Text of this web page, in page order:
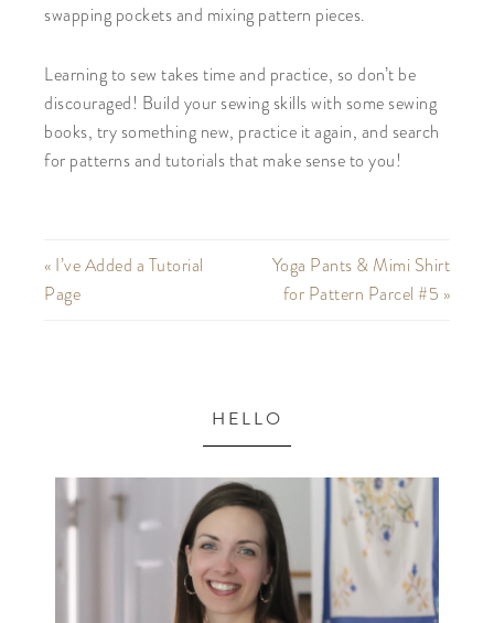
swapping pockets and mixing pattern pieces.
Learning to sew takes time and practice, so don’t be
discouraged! Build your sewing skills with some sewing
books, try something new, practice it again, and search
for patterns and tutorials that make sense to you!
« I’ve Added a Tutorial
Page
Yoga Pants & Mimi Shirt
for Pattern Parcel #5 »
HELLO